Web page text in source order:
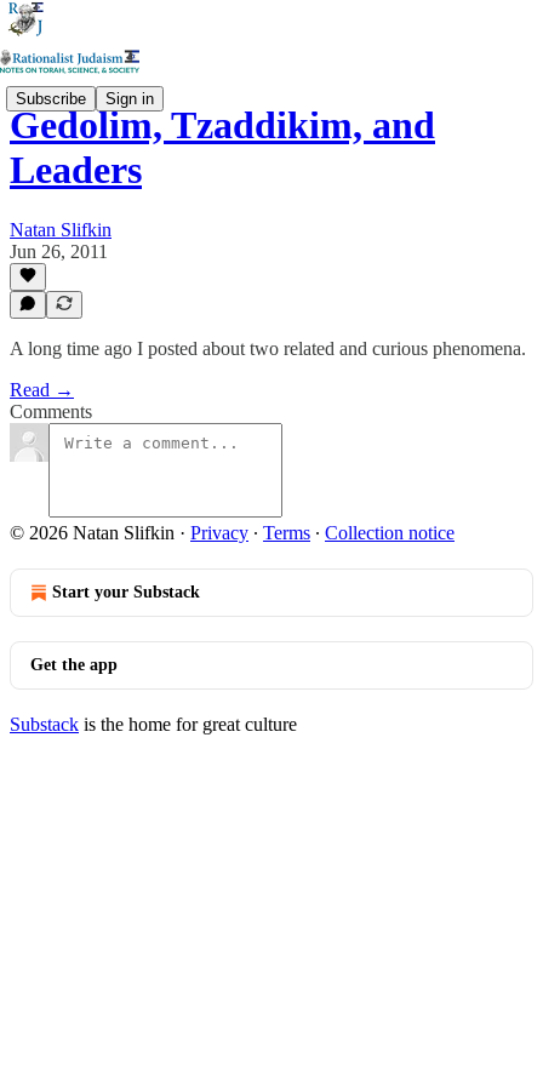
Subscribe Sign in
Gedolim, Tzaddikim, and
Leaders
Natan Slifkin
Jun 26, 2011
A long time ago I posted about two related and curious phenomena.
Read →
Comments
© 2026 Natan Slifkin · Privacy ∙ Terms ∙ Collection notice
Start your Substack
Get the app
Substack is the home for great culture